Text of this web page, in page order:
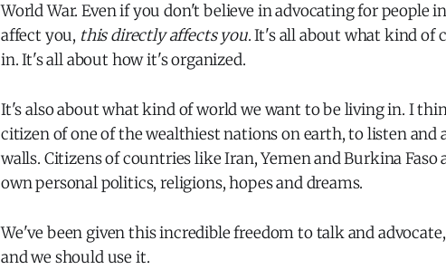
World War. Even if you don't believe in advocating for people
affect you, this directly affects you. It's all about what kind of
in. It's all about how it's organized.
It's also about what kind of world we want to be living in. I
citizen of one of the wealthiest nations on earth, to listen and
walls. Citizens of countries like Iran, Yemen and Burkina
own personal politics, religions, hopes and dreams.
We've been given this incredible freedom to talk and
and we should use it.